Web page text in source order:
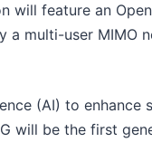
will feature an
a multi-user MIMO
(AI) to enhance
will be the first